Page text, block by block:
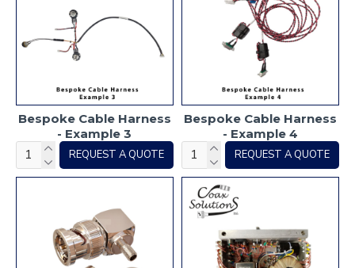
Bespoke Cable Harness
- Example 3
REQUEST A QUOTE
Bespoke Cable Harness
- Example 4
REQUEST A QUOTE